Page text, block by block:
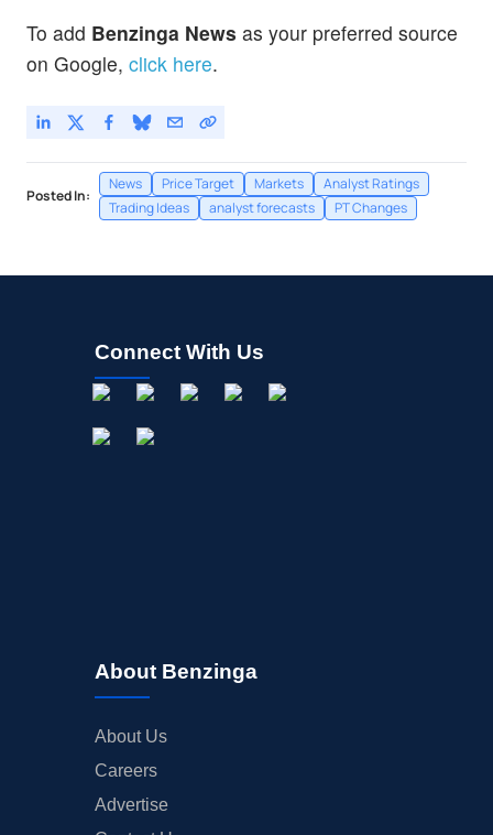
To add Benzinga News as your preferred source
on Google, click here.
Posted In:
News Price Target Markets
Analyst Ratings
Trading Ideas
analyst forecasts PT Changes
Connect With Us
About Benzinga
About Us
Careers
Advertise